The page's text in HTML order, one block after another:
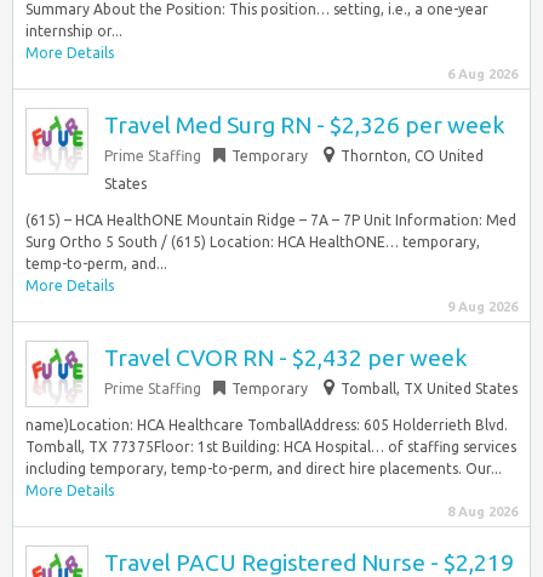
Summary About the Position: This position… setting, i.e., a one-year
internship or...
More Details
6 Aug 2026
Travel Med Surg RN - $2,326 per week
Prime Staffing Temporary
Thornton, CO United
States
(615) – HCA HealthONE Mountain Ridge – 7A – 7P Unit Information: Med
Surg Ortho 5 South / (615) Location: HCA HealthONE… temporary,
temp-to-perm, and...
More Details
9 Aug 2026
Travel CVOR RN - $2,432 per week
Prime Staffing Temporary Tomball, TX United States
name)Location: HCA Healthcare TomballAddress: 605 Holderrieth Blvd.
Tomball, TX 77375Floor: 1st Building: HCA Hospital… of staffing services
including temporary, temp-to-perm, and direct hire placements. Our...
More Details
8 Aug 2026
Travel PACU Registered Nurse - $2,219